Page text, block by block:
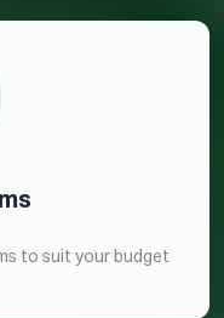
to suit your budget